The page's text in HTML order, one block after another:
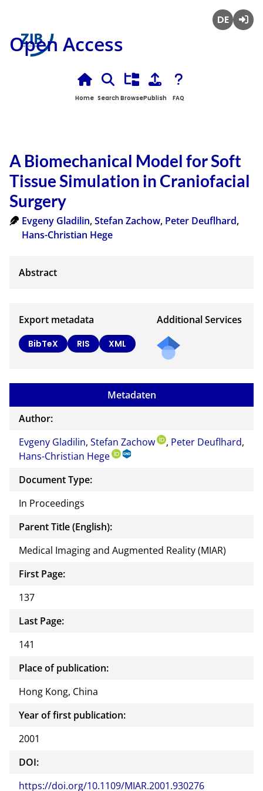
Open Access
Home Search BrowsePublish FAQ
A Biomechanical Model for Soft
Tissue Simulation in Craniofacial
Surgery
Evgeny Gladilin,Stefan Zachow, Peter Deuflhard,
Hans-Christian Hege
Export metadata
BibTeX RIS XML
Additional Services
Metadaten
Author:
Evgeny Gladilin, Stefan Zachow , Peter Deuflhard,
Hans-Christian Hege
Document Type:
In Proceedings
Parent Title (English):
Medical Imaging and Augmented Reality (MIAR)
First Page:
137
Last Page:
141
Place of publication:
Hong Kong, China
Year of first publication:
2001
DOI:
https://doi.org/10.1109/MIAR.2001.930276